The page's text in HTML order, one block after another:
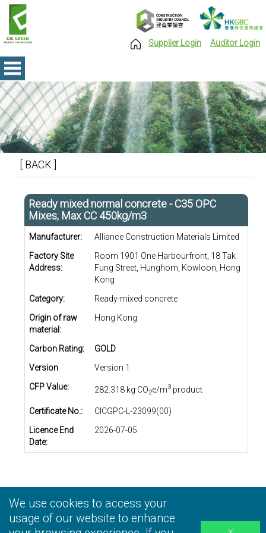
[ BACK ]
Ready mixed normal concrete - C35 OPC
Mixes, Max CC 450kg/m3
Manufacturer:
Alliance Construction Materials Limited
Factory Site
Address:
Room 1901 One Harbourfront, 18 Tak
Fung Street, Hunghom, Kowloon, Hong
Kong
Category:
Ready-mixed concrete
Origin of raw
material:
Hong Kong
Carbon Rating:
GOLD
Version
Version 1
CFP Value:
282.318 kg CO2e/m3product
Certificate No.:
CICGPC-L-23099(00)
Licence End
Date:
2026-07-05
Privacy Statement |Terms and Conditions |
Information Collection Statement |Disclaimer
Supplier Login Auditor Login
We use cookies to access your
usage of our website to enhance